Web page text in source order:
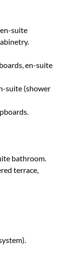
suite
en-suite
suite (shower
bathroom.
terrace,